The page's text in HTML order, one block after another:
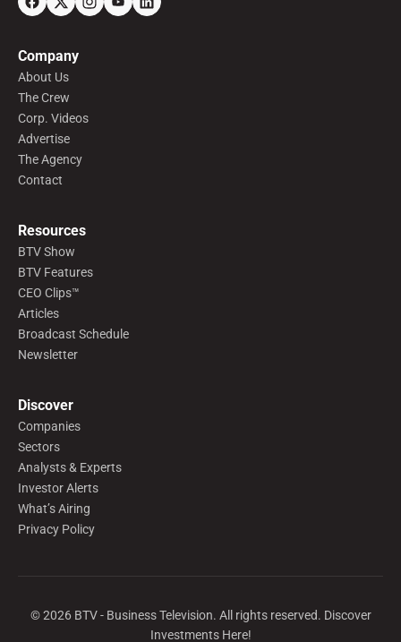
Company
About Us
The Crew
Corp. Videos
Advertise
The Agency
Contact
Resources
BTV Show
BTV Features
CEO Clips™
Articles
Broadcast Schedule
Newsletter
Discover
Companies
Sectors
Analysts & Experts
Investor Alerts
What’s Airing
Privacy Policy
©2026BTV - Business Television. All rights reserved. Discover
Investments Here!